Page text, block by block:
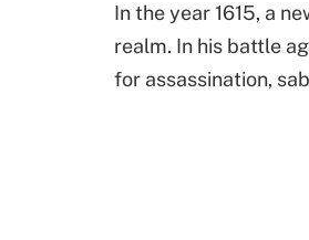
In the year 1615, a
realm. In his battle
for assassination,